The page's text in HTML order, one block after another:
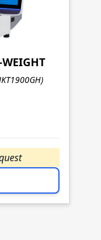
WEIGHT